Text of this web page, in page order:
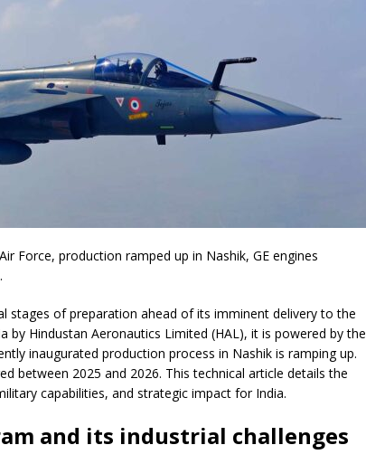
Force, production ramped up in Nashik, GE engines
stages of preparation ahead of its imminent delivery to the
by Hindustan Aeronautics Limited (HAL), it is powered by the
inaugurated production process in Nashik is ramping up.
between 2025 and 2026. This technical article details the
capabilities, and strategic impact for India.
and its industrial challenges